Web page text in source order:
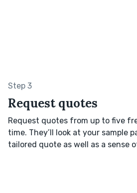
Step 3
Request quotes
Request quotes from up to five
time. They’ll look at your sample
tailored quote as well as a sense